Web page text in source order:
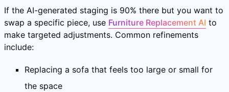
If the AI-generated staging is 90% there but you want to
swap a specific piece, use Furniture Replacement AI to
make targeted adjustments. Common refinements
include:
Replacing a sofa that feels too large or small for
the space